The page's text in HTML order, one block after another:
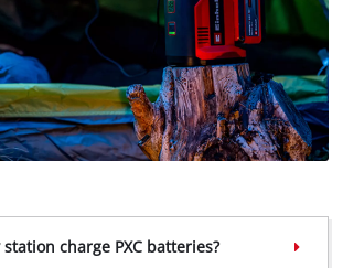
charge PXC batteries?